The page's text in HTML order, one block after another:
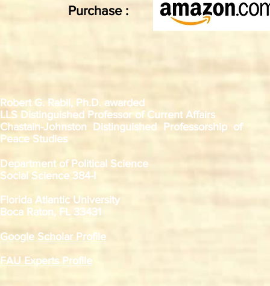
Purchase :
Robert G. Rabil, Ph.D. awarded
LLS Distinguished Professor of Current Affairs
Chastain-Johnston Distinguished Professorship of
Peace Studies
Department of Political Science
Social Science 384-I
Florida Atlantic University
Boca Raton, FL 33431
Google Scholar Profile
FAU Experts Profile